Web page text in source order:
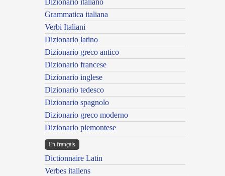
Dizionario italiano
Grammatica italiana
Verbi Italiani
Dizionario latino
Dizionario greco antico
Dizionario francese
Dizionario inglese
Dizionario tedesco
Dizionario spagnolo
Dizionario greco moderno
Dizionario piemontese
En français
Dictionnaire Latin
Verbes italiens